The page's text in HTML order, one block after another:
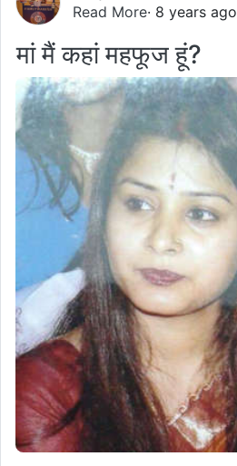
Read More· 8 years ago
मां मैं कहां महफूज हूं?